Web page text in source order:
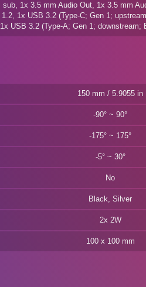
sub, 1x 3.5 mm Audio Out, 1x 3.5 mm
1.2, 1x USB 3.2 (Type-C; Gen 1;
1x USB 3.2 (Type-A; Gen 1; downstream;
150 mm / 5.9055 in
-90° ~ 90°
-175° ~ 175°
-5° ~ 30°
No
Black, Silver
2x 2W
100 x 100 mm